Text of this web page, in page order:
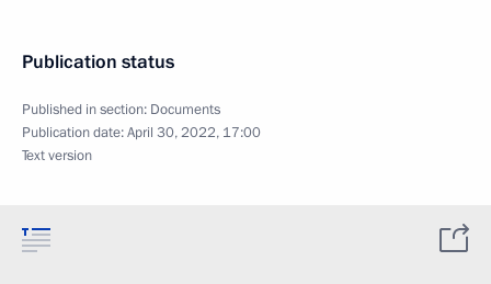
Publication status
Published in section: Documents
Publication date:April 30, 2022, 17:00
Text version